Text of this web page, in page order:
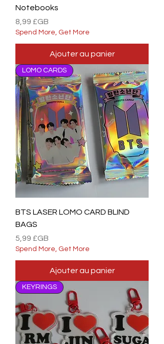
Notebooks
Prix
8,99 £GB
Spend More, Get More
Ajouter au panier
LOMO CARDS
BTS LASER LOMO CARD BLIND
BAGS
Prix
5,99 £GB
Spend More, Get More
Ajouter au panier
KEYRINGS